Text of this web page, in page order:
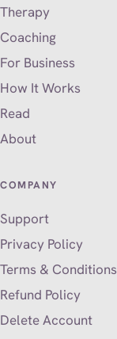
Therapy
Coaching
For Business
How It Works
Read
About
COMPANY
Support
Privacy Policy
Terms & Conditions
Refund Policy
Delete Account